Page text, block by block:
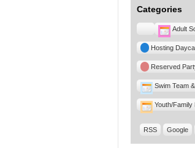
Categories
Untitled
Category
Adult
Hosting
Reserved
Swim Team
Youth/Family
RSS Google